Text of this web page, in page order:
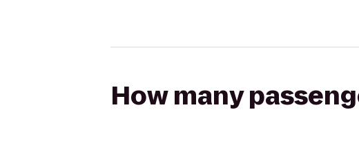
How many